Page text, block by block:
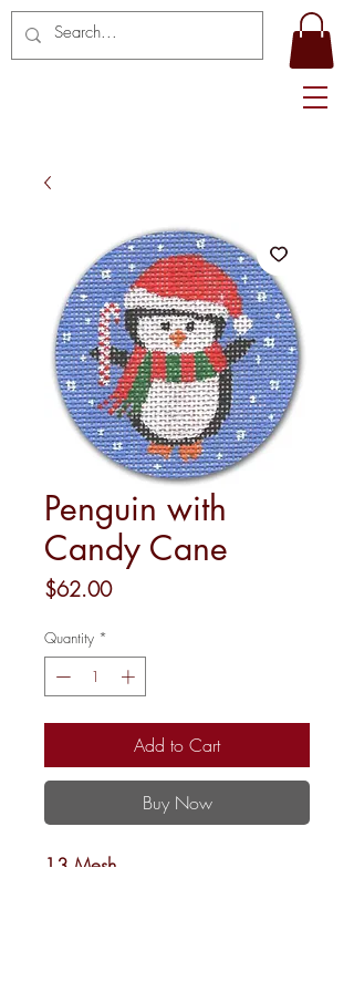
Penguin with
Candy Cane
$62.00Price
Quantity *
Add to Cart
Buy Now
13 Mesh